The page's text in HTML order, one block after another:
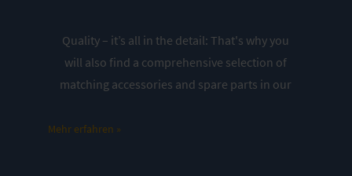
Quality – it’s all in the detail:That's why you
will also find a comprehensive selection of
matching accessories and spare parts in our
vacuum pumps and vacuum networks. They
Mehr erfahren »